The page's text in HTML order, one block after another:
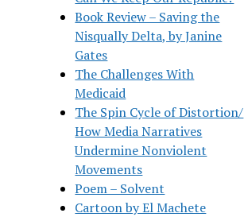
Book Review – Saving the
Nisqually Delta, by Janine
Gates
The Challenges With
Medicaid
The Spin Cycle of Distortion/
How Media Narratives
Undermine Nonviolent
Movements
Poem – Solvent
Cartoon by El Machete